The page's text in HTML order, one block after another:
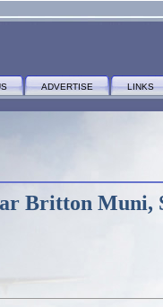
ADVERTISE LINKS
Britton Muni,